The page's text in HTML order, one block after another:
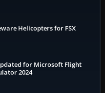
Helicopters for FSX
for Microsoft Flight
2024